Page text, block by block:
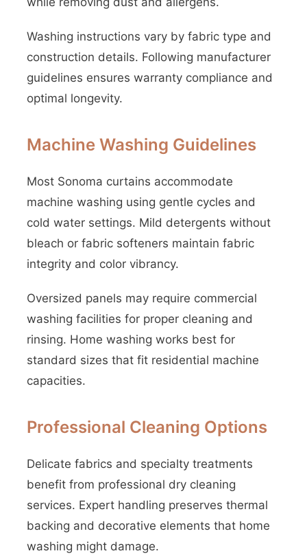
Washing instructions vary by fabric type and
construction details. Following manufacturer
guidelines ensures warranty compliance and
optimal longevity.
Machine Washing Guidelines
Most Sonoma curtains accommodate
machine washing using gentle cycles and
cold water settings. Mild detergents without
bleach or fabric softeners maintain fabric
integrity and color vibrancy.
Oversized panels may require commercial
washing facilities for proper cleaning and
rinsing. Home washing works best for
standard sizes that fit residential machine
capacities.
Professional Cleaning Options
Delicate fabrics and specialty treatments
benefit from professional dry cleaning
services. Expert handling preserves thermal
backing and decorative elements that home
washing might damage.